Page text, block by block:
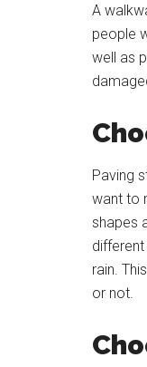
A
people
well as
Paving
want to
shapes
rain.
or not.